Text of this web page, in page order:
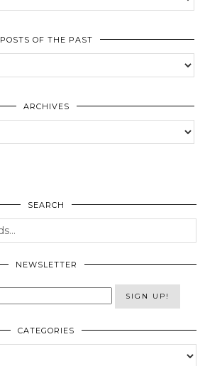
POSTS OF THE PAST
ARCHIVES
SEARCH
NEWSLETTER
CATEGORIES